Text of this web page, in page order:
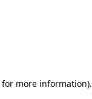
for more information).